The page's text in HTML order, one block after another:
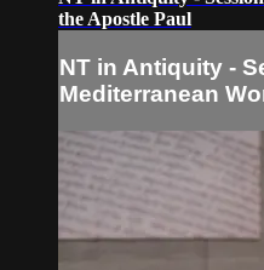
the Apostle Paul
NT in Antiquity -
Mediterranean